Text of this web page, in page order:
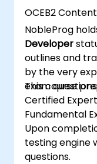
OCEB2
NobleProg
Developer
outlines and
by the very
exam
This course
Certified
Fundamental
Upon
testing engine
questions.